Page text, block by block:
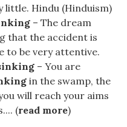
little. Hindu (Hinduism)
– The dream
that the accident is
to be very attentive.
– You are
in the swamp, the
will reach your aims
(read more)